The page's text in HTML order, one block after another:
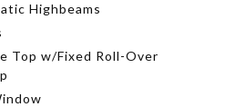
Highbeams
Top w/Fixed Roll-Over